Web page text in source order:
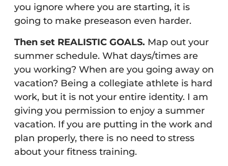
you ignore where you are starting, it is
going to make preseason even harder.
Then set REALISTIC GOALS. Map out your
summer schedule. What days/times are
you working? When are you going away on
vacation? Being a collegiate athlete is hard
work, but it is not your entire identity. I am
giving you permission to enjoy a summer
vacation. If you are putting in the work and
plan properly, there is no need to stress
about your fitness training.